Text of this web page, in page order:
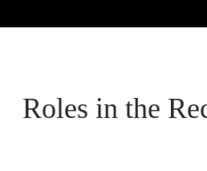
Roles in the